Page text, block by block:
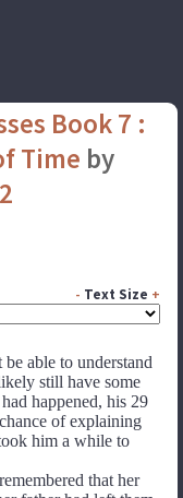
Book 7 :
Time by
- Text Size +
able to understand
still have some
happened, his 29
of explaining
him a while to
that her